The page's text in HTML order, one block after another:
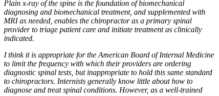
Plain x-ray of the spine is the foundation of biomechanical
diagnosing and biomechanical treatment, and supplemented with
MRI as needed, enables the chiropractor as a primary spinal
provider to triage patient care and initiate treatment as clinically
indicated.
I think it is appropriate for the American Board of Internal Medicine
to limit the frequency with which their providers are ordering
diagnostic spinal tests, but inappropriate to hold this same standard
to chiropractors. Internists generally know little about how to
diagnose and treat spinal conditions. However, as a well-trained